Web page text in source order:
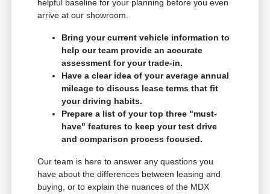
helpful baseline for your planning before you even
arrive at our showroom.
Bring your current vehicle information to
help our team provide an accurate
assessment for your trade-in.
Have a clear idea of your average annual
mileage to discuss lease terms that fit
your driving habits.
Prepare a list of your top three "must-
have" features to keep your test drive
and comparison process focused.
Our team is here to answer any questions you
have about the differences between leasing and
buying, or to explain the nuances of the MDX